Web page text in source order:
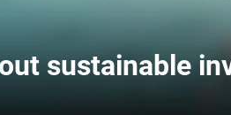
sustainable